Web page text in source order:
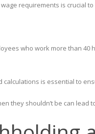
requirements is crucial
who work more than
is essential to
they shouldn’t be can lead